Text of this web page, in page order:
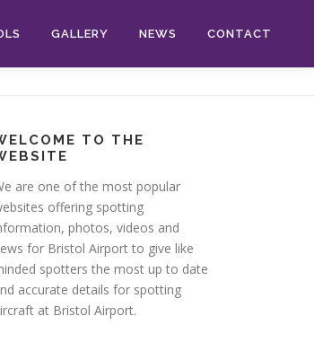
GALLERY NEWS CONTACT
TO THE
are one of the most popular
offering spotting
photos, videos and
for Bristol Airport to give like
spotters the most up to date
accurate details for spotting
at Bristol Airport.